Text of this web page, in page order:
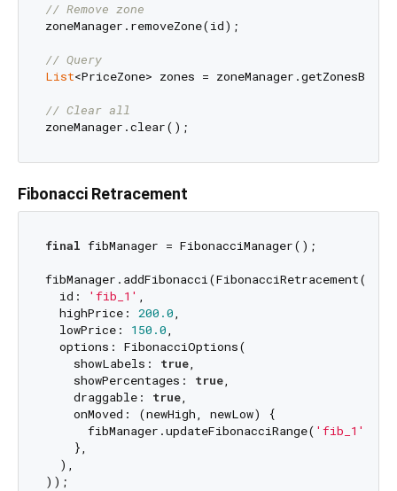
// Remove zone
zoneManager.removeZone(id);
// Query
List<PriceZone> zones =
// Clear all
Fibonacci Retracement
final fibManager = FibonacciManager();
fibManager.addFibonacci(FibonacciRetracement(
  id:
'fib_1' ,
  highPrice:
200.0,
  lowPrice:
150.0,
  options: FibonacciOptions(
    showLabels:
true,
    showPercentages:
true,
    draggable:
true,
    onMoved: (newHigh, newLow) {
      fibManager.updateFibonacciRange(
'fib_1'
    },
  ),
));